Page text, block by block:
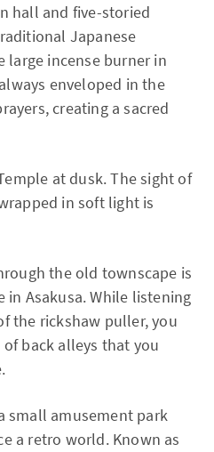
hall and five-storied
Japanese
large incense burner in
enveloped in the
creating a sacred
at dusk. The sight of
in soft light is
the old townscape is
in Asakusa. While listening
the rickshaw puller, you
back alleys that you
small amusement park
a retro world. Known as